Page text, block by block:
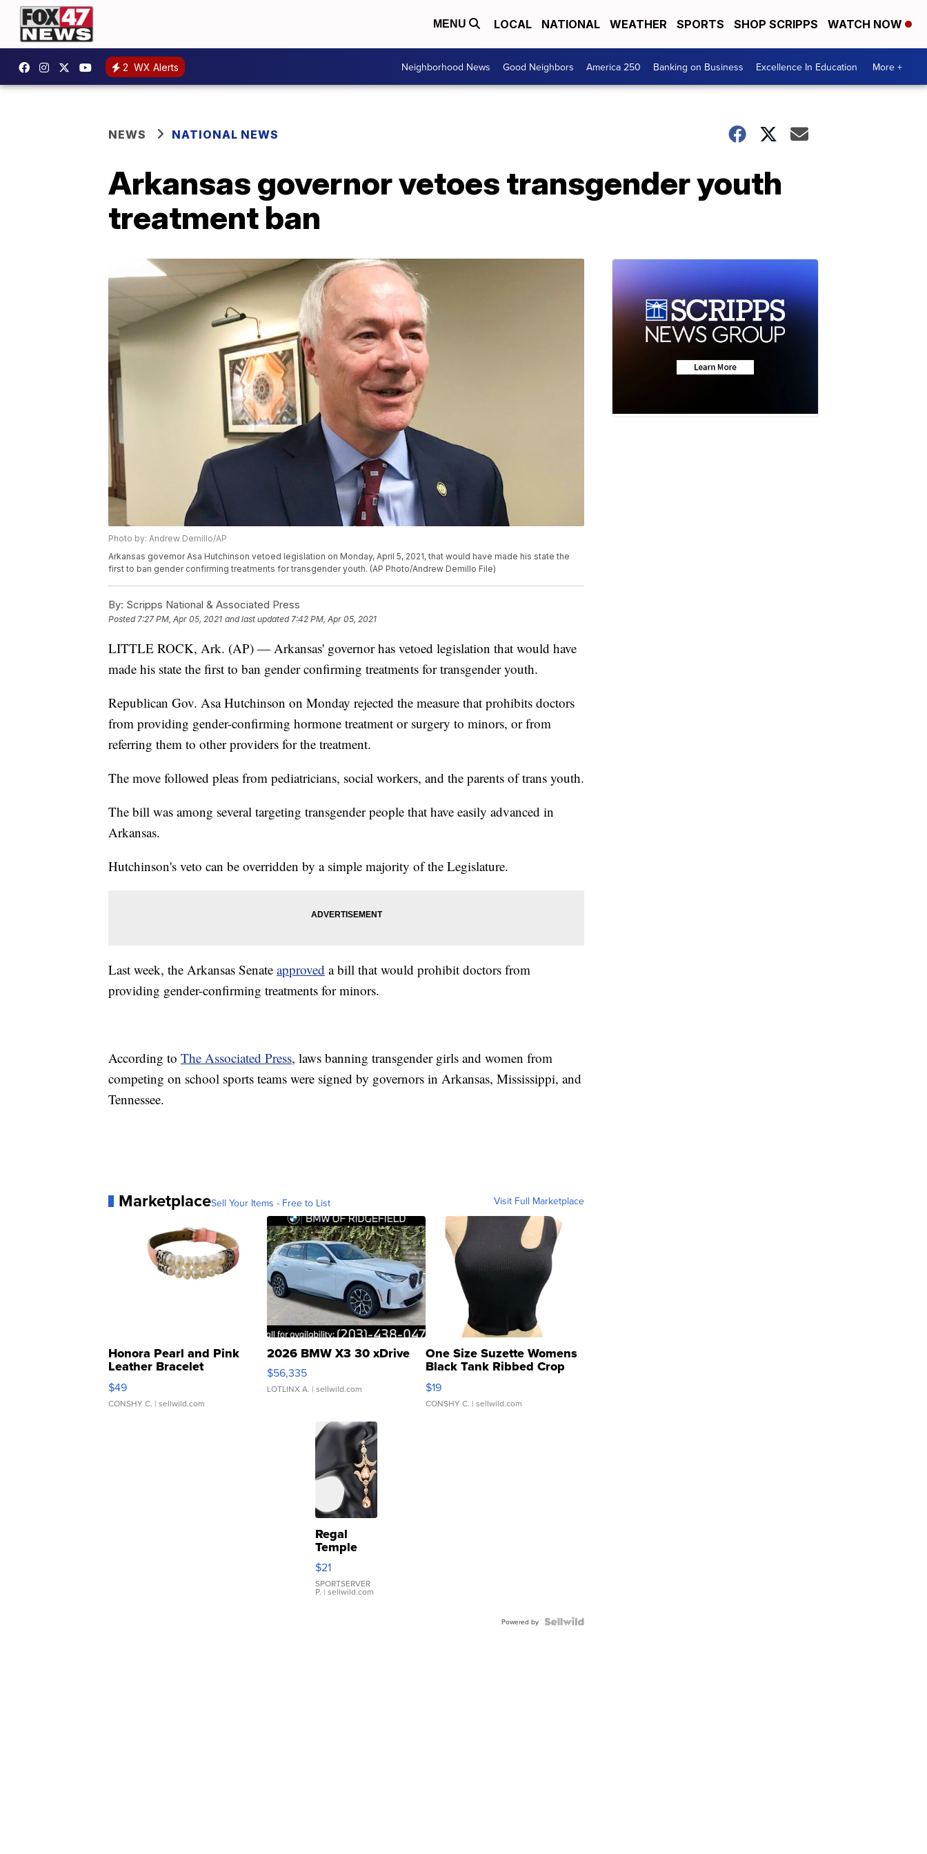
MENU LOCAL NATIONAL WEATHER SPORTS SHOP SCRIPPS WATCH NOW
2 WX Alerts Neighborhood News Good Neighbors America 250 Banking on Business Excellence In Education More +
NEWS NATIONAL NEWS
Arkansas governor vetoes transgender youth
treatment ban
Photo by: Andrew Demillo/AP
Arkansas governor Asa Hutchinson vetoed legislation on Monday, April 5, 2021, that would have made his state the
first to ban gender confirming treatments for transgender youth. (AP Photo/Andrew Demillo File)
By: Scripps National & Associated Press
Posted7:27 PM, Apr 05, 2021 and last updated 7:42 PM, Apr 05, 2021
LITTLE ROCK, Ark. (AP) — Arkansas' governor has vetoed legislation that would have
made his state the first to ban gender confirming treatments for transgender youth.
Republican Gov. Asa Hutchinson on Monday rejected the measure that prohibits doctors
from providing gender-confirming hormone treatment or surgery to minors, or from
referring them to other providers for the treatment.
The move followed pleas from pediatricians, social workers, and the parents of trans youth.
The bill was among several targeting transgender people that have easily advanced in
Arkansas.
Hutchinson's veto can be overridden by a simple majority of the Legislature.
Last week, the Arkansas Senate approved a bill that would prohibit doctors from
providing gender-confirming treatments for minors.
According to The Associated Press, laws banning transgender girls and women from
competing on school sports teams were signed by governors in Arkansas, Mississippi, and
Tennessee.
MarketplaceSell Your Items - Free to List Visit Full Marketplace
Honora Pearl and Pink
Leather Bracelet
Adjustable Buckle Clo...
$49
CONSHY C. | sellwild.com
2026 BMW X3 30 xDrive
$56,335
LOTLINX A. | sellwild.com
One Size Suzette Womens
Black Tank Ribbed Crop
Asymmetrical ...
$19
CONSHY C. | sellwild.com
Regal
Temple
Droplet
Earrings
$21
SPORTSERVER
P. | sellwild.com
Powered by